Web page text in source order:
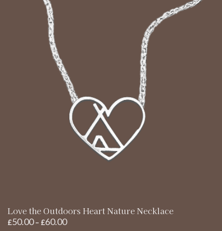
Love the Outdoors Heart Nature Necklace
£50.00 – £60.00Price